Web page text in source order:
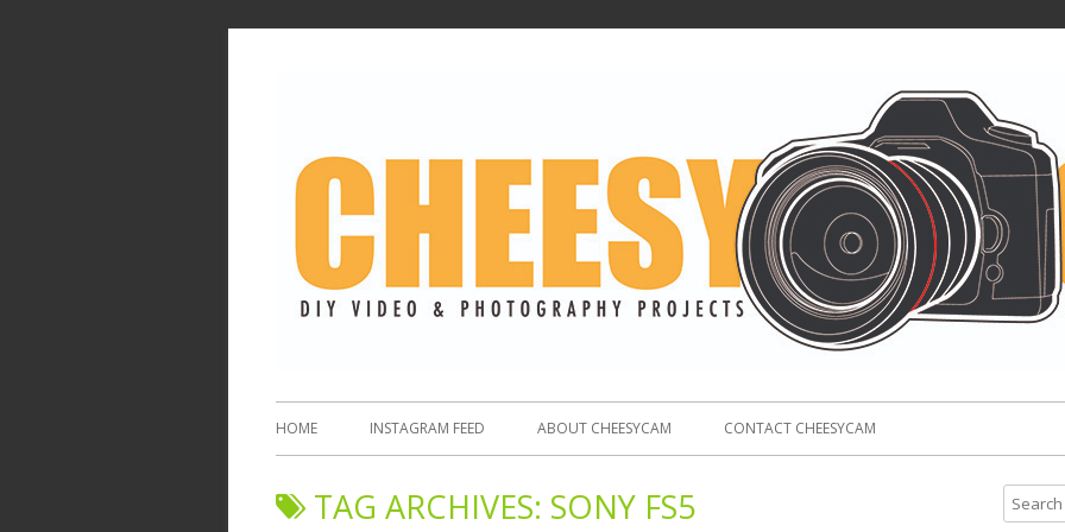
HOME INSTAGRAM FEED ABOUT CHEESYCAM CONTACT CHEESYCAM
TAG ARCHIVES: SONY FS5
e